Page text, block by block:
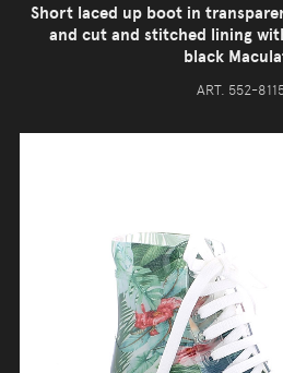
Short laced up boot in
and cut and stitched lining
black
ART. 552-